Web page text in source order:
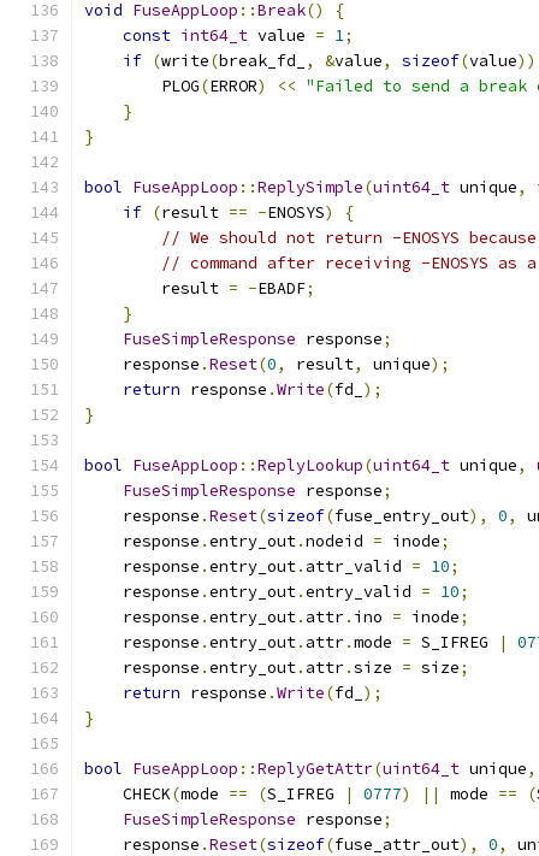
void FuseAppLoop ::Break()
{
const int64_t value = 1;
if (write(break_fd_ , &value, sizeof(value))
        PLOG
(ERROR) << "Failed to send a break
}
}
bool FuseAppLoop ::ReplySimple(uint64_t unique,
if (result == -ENOSYS)
{
// We should not return -ENOSYS
// command after receiving -ENOSYS as
        result
= -EBADF;
}
FuseSimpleResponse response;
    response
.Reset(0, result, unique);
return response .Write(fd_ );
}
bool FuseAppLoop ::ReplyLookup(uint64_t unique,
FuseSimpleResponse response;
    response
.Reset(sizeof(fuse_entry_out), 0,
    response
.entry_out.nodeid = inode;
    response
.entry_out. attr_valid = 10;
    response
.entry_out.entry_valid = 10;
    response
.entry_out. attr. ino = inode;
    response
.entry_out. attr.mode = S_IFREG |
    response
.entry_out. attr.size = size;
return response .Write(fd_ );
}
bool FuseAppLoop ::ReplyGetAttr(uint64_t unique,
    CHECK
(mode == (S_IFREG | 0777) || mode == (
FuseSimpleResponse response;
    response
.Reset(sizeof(fuse_attr_out), 0,